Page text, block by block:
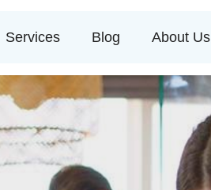
Services Blog About Us